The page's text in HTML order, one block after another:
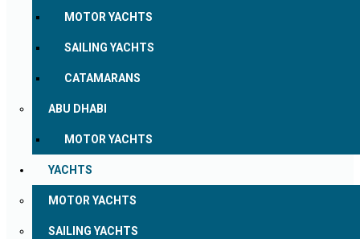
MOTOR YACHTS
SAILING YACHTS
CATAMARANS
ABU DHABI
MOTOR YACHTS
YACHTS
MOTOR YACHTS
SAILING YACHTS